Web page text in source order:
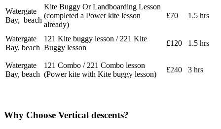
Watergate
Bay, beach
Kite Buggy Or Landboarding Lesson
(completed a Power kite lesson
already)
£70 1.5 hrs
Watergate
Bay, beach
121 Kite buggy lesson / 221 Kite
Buggy lesson
£120 1.5 hrs
Watergate
Bay, beach
121 Combo / 221 Combo lesson
(Power kite with Kite buggy lesson)
£240 3 hrs
Why Choose Vertical descents?